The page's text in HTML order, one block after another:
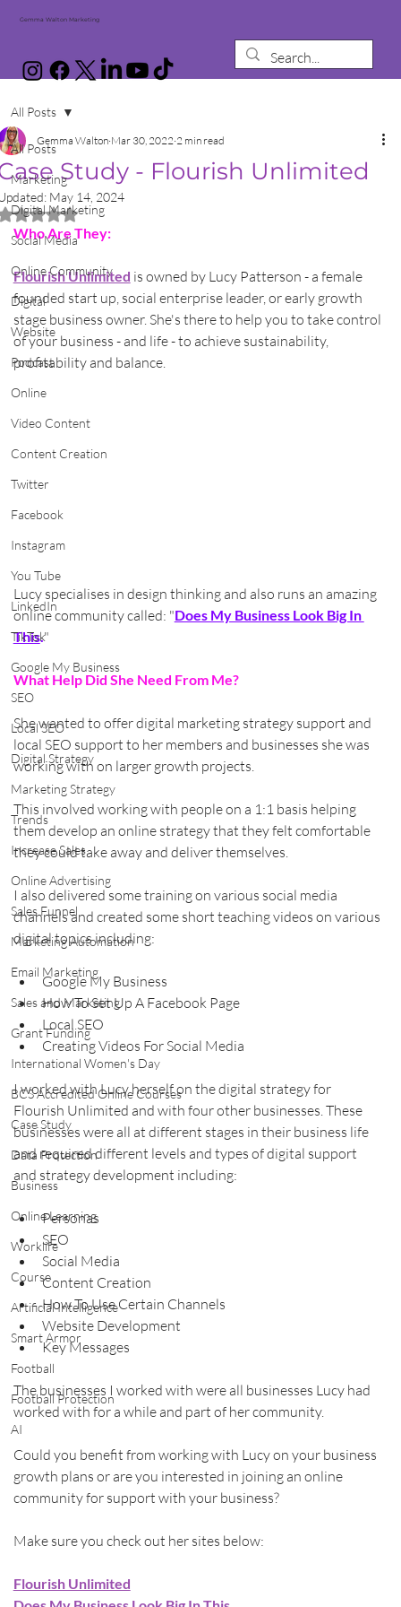
Gemma Walton Marketing
All Posts
Marketing
Digital Marketing
Social Media
Online Community
Digital
Website
Podcast
Online
Video Content
Content Creation
Twitter
Facebook
Instagram
You Tube
LinkedIn
TikTok
Google My Business
SEO
Local SEO
Digital Strategy
Marketing Strategy
Trends
Increase Sales
Online Advertising
Sales Funnel
Marketing Automation
Email Marketing
Sales and Marketing
Grant Funding
International Women's Day
BCS Accredited Online Courses
Case Study
Data Protection
Business
Online Learning
Worklife
Course
Artificial Intelligence
Smart Armor
Football
Football Protection
AI
All Posts
Study - Flourish Unlimited
Gemma Walton Mar 30, 2022 2 min read
May 14, 2024
Rated NaN out of 5 stars.
Who Are They:
Flourish Unlimited is owned by Lucy Patterson - a female
founded start up, social enterprise leader, or early growth
stage business owner. She's there to help you to take control
of your business - and life - to achieve sustainability,
profitability and balance.
Lucy specialises in design thinking and also runs an amazing
online community called: "Does My Business Look Big In
This."
What Help Did She Need From Me?
She wanted to offer digital marketing strategy support and
local SEO support to her members and businesses she was
working with on larger growth projects.
This involved working with people on a 1:1 basis helping
them develop an online strategy that they felt comfortable
they could take away and deliver themselves.
I also delivered some training on various social media
channels and created some short teaching videos on various
digital topics including:
Google My Business
How To Set Up A Facebook Page
Local SEO
Creating Videos For Social Media
I worked with Lucy herself on the digital strategy for
Flourish Unlimited and with four other businesses. These
businesses were all at different stages in their business life
and required different levels and types of digital support
and strategy development including:
Personas
SEO
Social Media
Content Creation
How To Use Certain Channels
Website Development
Key Messages
The businesses I worked with were all businesses Lucy had
worked with for a while and part of her community.
Could you benefit from working with Lucy on your business
growth plans or are you interested in joining an online
community for support with your business?
Make sure you check out her sites below:
Flourish Unlimited